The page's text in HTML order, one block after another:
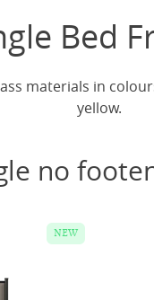
Bed
materials in
yellow.
no
NEW